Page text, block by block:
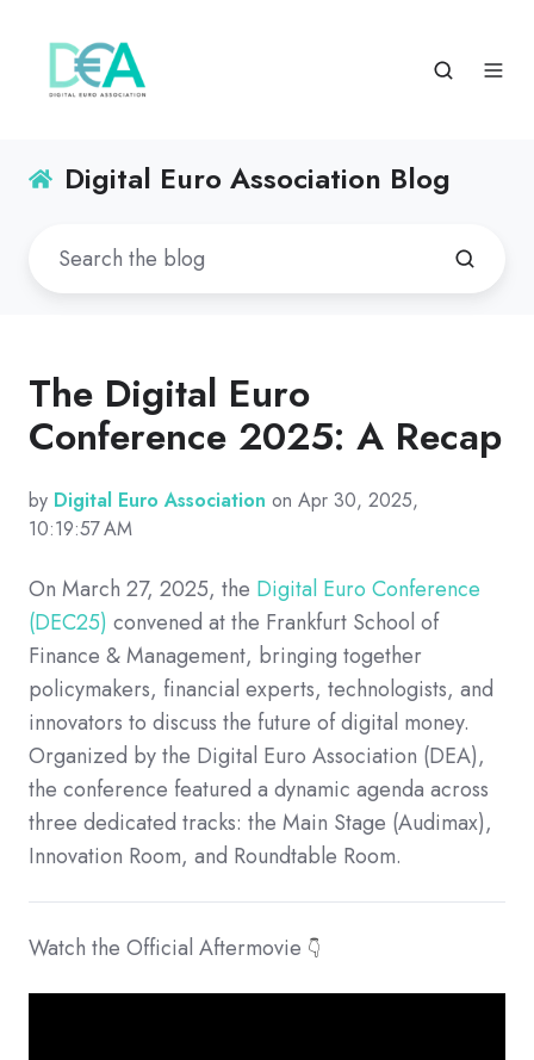
Digital Euro Association Blog
The Digital Euro
Conference 2025: A Recap
by Digital Euro Association on Apr 30, 2025,
10:19:57 AM
On March 27, 2025, the Digital Euro Conference
(DEC25) convened at the Frankfurt School of
Finance & Management, bringing together
policymakers, financial experts, technologists, and
innovators to discuss the future of digital money.
Organized by the Digital Euro Association (DEA),
the conference featured a dynamic agenda across
three dedicated tracks: the Main Stage (Audimax),
Innovation Room, and Roundtable Room.
Watch the Official Aftermovie 👇